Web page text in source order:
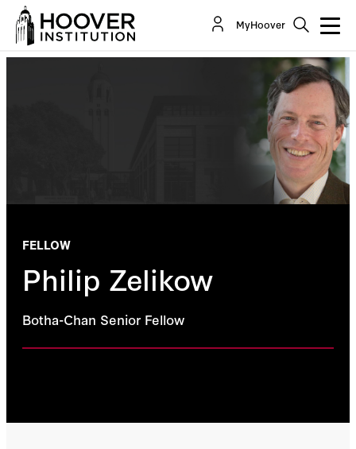
MyHoover
FELLOW
Philip Zelikow
Botha-Chan Senior Fellow